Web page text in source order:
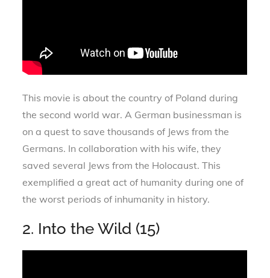
This movie is about the country of Poland during
the second world war. A German businessman is
on a quest to save thousands of Jews from the
Germans. In collaboration with his wife, they
saved several Jews from the Holocaust. This
exemplified a great act of humanity during one of
the worst periods of inhumanity in history.
2. Into the Wild (15)